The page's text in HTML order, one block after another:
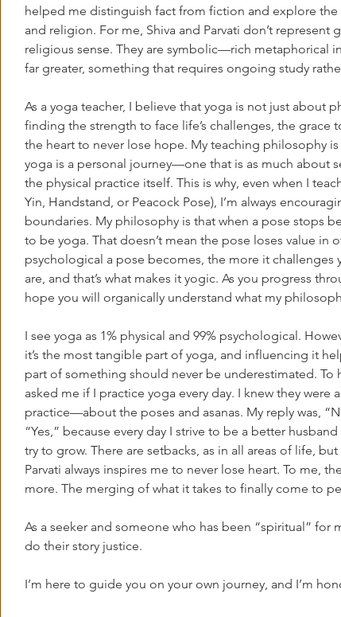
helped me distinguish fact from fiction and explore
and religion. For me, Shiva and Parvati don’t represent
religious sense. They are symbolic—rich metaphorical
far greater, something that requires ongoing study
As a yoga teacher, I believe that yoga is not just about
finding the strength to face life’s challenges, the grace
the heart to never lose hope. My teaching philosophy
yoga is a personal journey—one that is as much about
the physical practice itself. This is why, even when I
Yin, Handstand, or Peacock Pose), I’m always
boundaries. My philosophy is that when a pose stops
to be yoga. That doesn’t mean the pose loses value in
psychological a pose becomes, the more it challenges
are, and that’s what makes it yogic. As you progress
hope you will organically understand what my
I see yoga as 1% physical and 99% psychological.
it’s the most tangible part of yoga, and influencing it
part of something should never be underestimated. To
asked me if I practice yoga every day. I knew they were
practice—about the poses and asanas. My reply was,
“Yes,” because every day I strive to be a better
try to grow. There are setbacks, as in all areas of life,
Parvati always inspires me to never lose heart. To me,
more. The merging of what it takes to finally come to
As a seeker and someone who has been “spiritual” for
do their story justice.
I’m here to guide you on your own journey, and I’m